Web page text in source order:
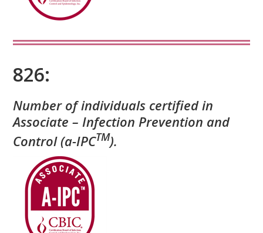
826:
Number of individuals certified in
Associate – Infection Prevention and
Control (a-IPCTM).